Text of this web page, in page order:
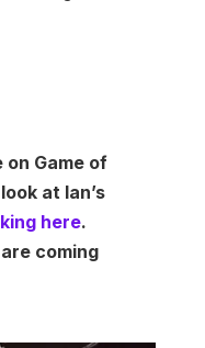
Game of
at Ian’s
here.
coming